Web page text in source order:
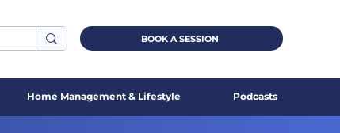
BOOK A SESSION
Home Management & Lifestyle Podcasts